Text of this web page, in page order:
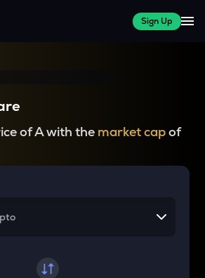
Sign Up
of A with the market capof